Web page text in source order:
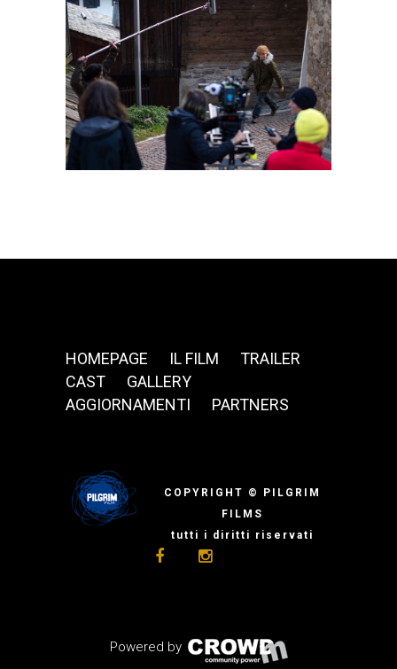
PARADISE_CREW_19
HOMEPAGE IL FILM
TRAILER
CAST
GALLERY
AGGIORNAMENTI
PARTNERS
COPYRIGHT © PILGRIM
FILMS
tutti i diritti riservati
Powered by